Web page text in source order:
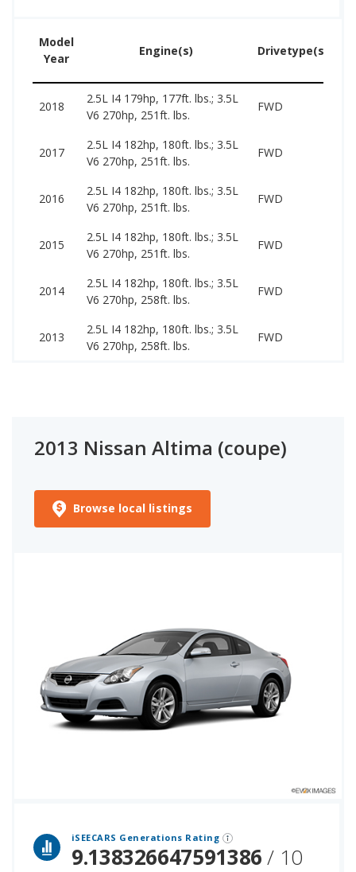
Model
Year
Engine(s) Drivetype(s)
2018
2.5L I4 179hp, 177ft. lbs.; 3.5L
V6 270hp, 251ft. lbs.
FWD
2017
2.5L I4 182hp, 180ft. lbs.; 3.5L
V6 270hp, 251ft. lbs.
FWD
2016
2.5L I4 182hp, 180ft. lbs.; 3.5L
V6 270hp, 251ft. lbs.
FWD
2015
2.5L I4 182hp, 180ft. lbs.; 3.5L
V6 270hp, 251ft. lbs.
FWD
2014
2.5L I4 182hp, 180ft. lbs.; 3.5L
V6 270hp, 258ft. lbs.
FWD
2013
2.5L I4 182hp, 180ft. lbs.; 3.5L
V6 270hp, 258ft. lbs.
FWD
2013 Nissan Altima (coupe)
Browse local listings
iSEECARS Generations Rating
9.138326647591386/ 10